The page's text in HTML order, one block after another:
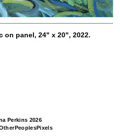
on panel, 24" x 20", 2022.
Perkins 2026